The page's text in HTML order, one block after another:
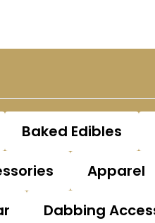
Baked Edibles
Apparel
Dabbing